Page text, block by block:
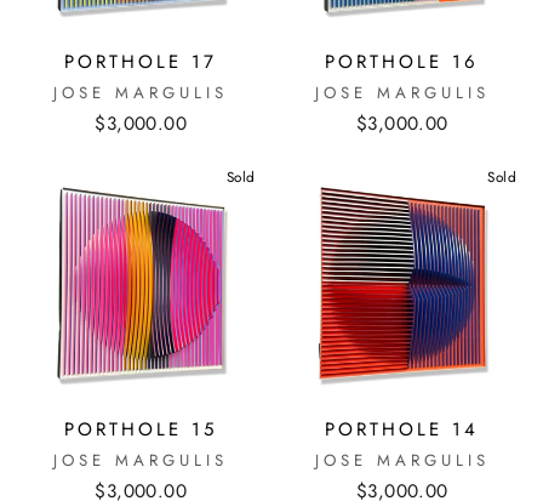
PORTHOLE 17
JOSE MARGULIS
$3,000.00
PORTHOLE 16
JOSE MARGULIS
$3,000.00
Sold
PORTHOLE 15
JOSE MARGULIS
$3,000.00
Sold
PORTHOLE 14
JOSE MARGULIS
$3,000.00